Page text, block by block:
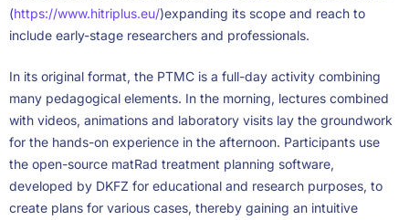
(https://www.hitriplus.eu/)expanding its scope and reach to
include early-stage researchers and professionals.
In its original format, the PTMC is a full-day activity combining
many pedagogical elements. In the morning, lectures combined
with videos, animations and laboratory visits lay the groundwork
for the hands-on experience in the afternoon. Participants use
the open-source matRad treatment planning software,
developed by DKFZ for educational and research purposes, to
create plans for various cases, thereby gaining an intuitive